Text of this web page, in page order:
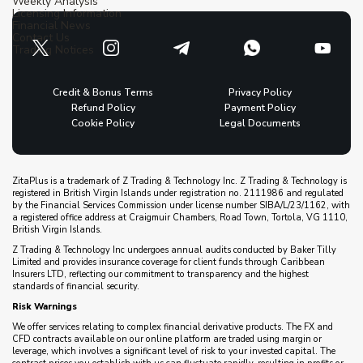
Financial News
Trading Notices
Licensing Information
Contact Us
Credit & Bonus Terms
Privacy Policy
Refund Policy
Payment Policy
Cookie Policy
Legal Documents
ZitaPlus is a trademark of Z Trading & Technology Inc. Z Trading & Technology is
registered in British Virgin Islands under registration no. 2111986 and regulated
by the Financial Services Commission under license number SIBA/L/23/1162, with
a registered office address at Craigmuir Chambers, Road Town, Tortola, VG 1110,
British Virgin Islands.
Z Trading & Technology Inc undergoes annual audits conducted by Baker Tilly
Limited and provides insurance coverage for client funds through Caribbean
Insurers LTD, reflecting our commitment to transparency and the highest
standards of financial security.
Risk Warnings
We offer services relating to complex financial derivative products. The FX and
CFD contracts available on our online platform are traded using margin or
leverage, which involves a significant level of risk to your invested capital. The